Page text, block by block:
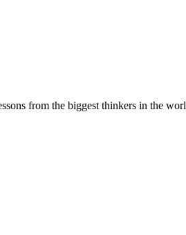
from the biggest thinkers in the